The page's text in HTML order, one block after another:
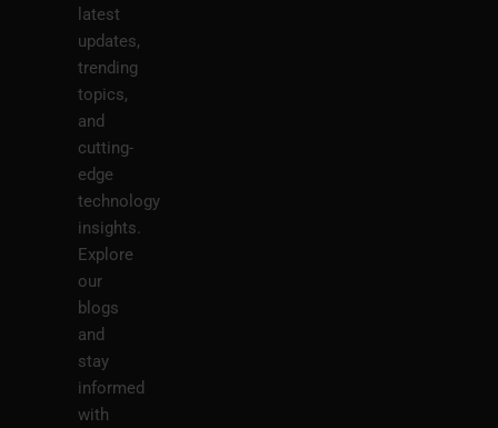
latest
updates,
trending
topics,
and
cutting-
edge
technology
insights.
Explore
our
blogs
and
stay
informed
with